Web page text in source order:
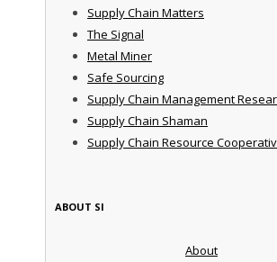
Supply Chain Matters
The Signal
Metal Miner
Safe Sourcing
Supply Chain Management
Supply Chain Shaman
Supply Chain Resource
ABOUT SI
About